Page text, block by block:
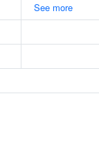
See more